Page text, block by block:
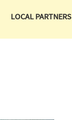
LOCAL PARTNERS